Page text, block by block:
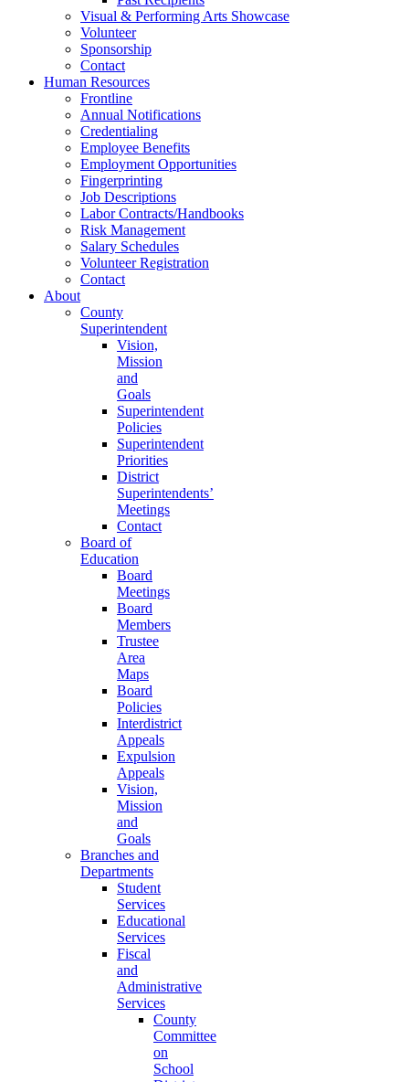
Visual & Performing Arts Showcase
Volunteer
Sponsorship
Contact
Human Resources
Frontline
Annual Notifications
Credentialing
Employee Benefits
Employment Opportunities
Fingerprinting
Job Descriptions
Labor Contracts/Handbooks
Risk Management
Salary Schedules
Volunteer Registration
Contact
About
County
Superintendent
Vision,
Mission
and
Goals
Superintendent
Policies
Superintendent
Priorities
District
Superintendents’
Meetings
Contact
Board of
Education
Board
Meetings
Board
Members
Trustee
Area
Maps
Board
Policies
Interdistrict
Appeals
Expulsion
Appeals
Vision,
Mission
and
Goals
Branches and
Departments
Student
Services
Educational
Services
Fiscal
and
Administrative
Services
County
Committee
on
School